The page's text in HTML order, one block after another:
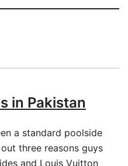
in Pakistan
a standard poolside
three reasons guys
and Louis Vuitton